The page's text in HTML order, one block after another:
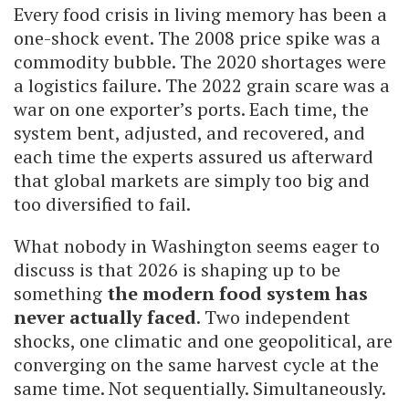
Every food crisis in living memory has been a
one-shock event. The 2008 price spike was a
commodity bubble. The 2020 shortages were
a logistics failure. The 2022 grain scare was a
war on one exporter’s ports. Each time, the
system bent, adjusted, and recovered, and
each time the experts assured us afterward
that global markets are simply too big and
too diversified to fail.
What nobody in Washington seems eager to
discuss is that 2026 is shaping up to be
something the modern food system has
never actually faced. Two independent
shocks, one climatic and one geopolitical, are
converging on the same harvest cycle at the
same time. Not sequentially. Simultaneously.